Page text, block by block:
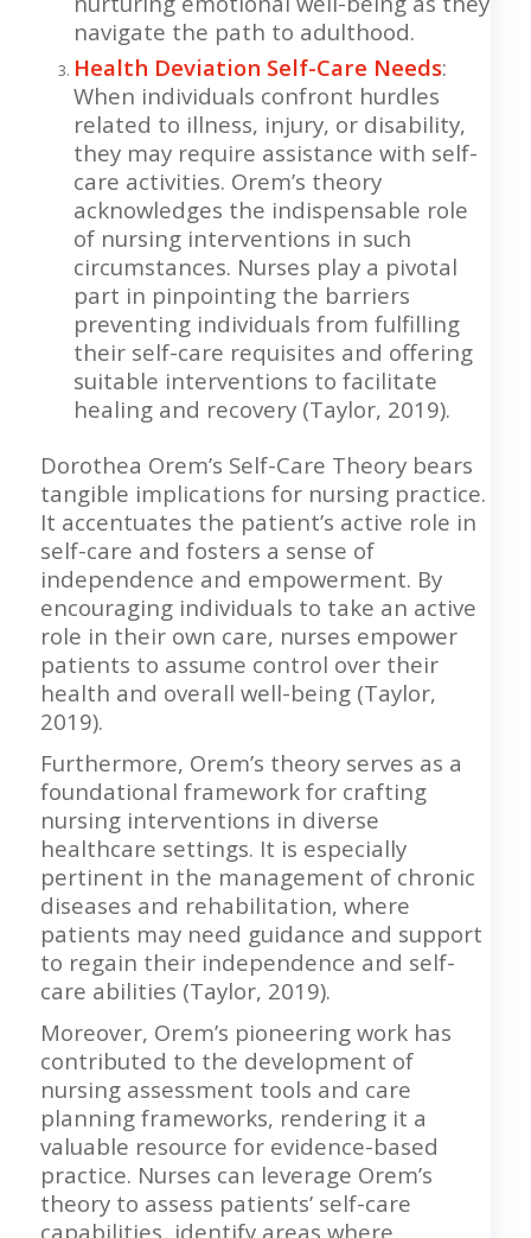
navigate the path to adulthood.
Health Deviation Self-Care Needs:
When individuals confront hurdles
related to illness, injury, or disability,
they may require assistance with self-
care activities. Orem’s theory
acknowledges the indispensable role
of nursing interventions in such
circumstances. Nurses play a pivotal
part in pinpointing the barriers
preventing individuals from fulfilling
their self-care requisites and offering
suitable interventions to facilitate
healing and recovery (Taylor, 2019).
Dorothea Orem’s Self-Care Theory bears
tangible implications for nursing practice.
It accentuates the patient’s active role in
self-care and fosters a sense of
independence and empowerment. By
encouraging individuals to take an active
role in their own care, nurses empower
patients to assume control over their
health and overall well-being (Taylor,
2019).
Furthermore, Orem’s theory serves as a
foundational framework for crafting
nursing interventions in diverse
healthcare settings. It is especially
pertinent in the management of chronic
diseases and rehabilitation, where
patients may need guidance and support
to regain their independence and self-
care abilities (Taylor, 2019).
Moreover, Orem’s pioneering work has
contributed to the development of
nursing assessment tools and care
planning frameworks, rendering it a
valuable resource for evidence-based
practice. Nurses can leverage Orem’s
theory to assess patients’ self-care
capabilities, identify areas where